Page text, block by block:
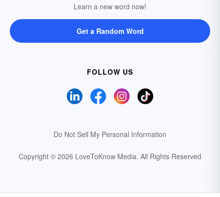
Learn a new word now!
Get a Random Word
FOLLOW US
Do Not Sell My Personal Information
Copyright © 2026 LoveToKnow Media. All Rights Reserved